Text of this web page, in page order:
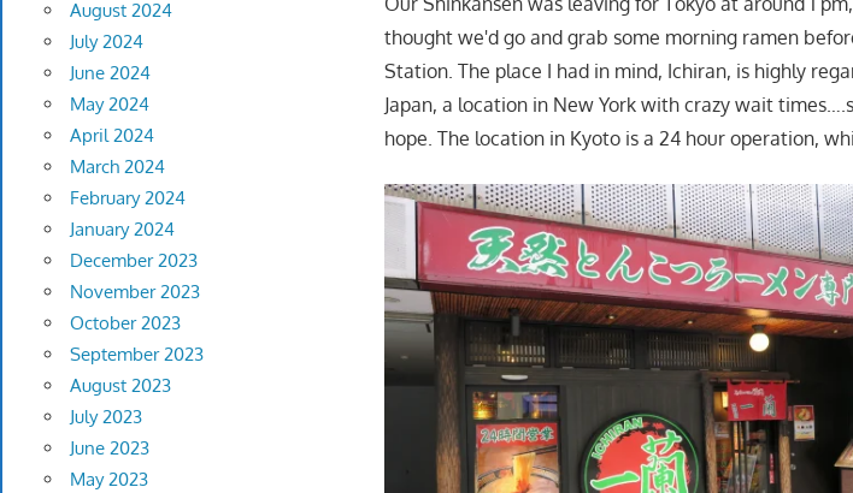
thought we'd go and grab some morning ramen
Station. The place I had in mind, Ichiran, is highly
Japan, a location in New York with crazy wait
hope. The location in Kyoto is a 24 hour operation,
August 2024
July 2024
June 2024
May 2024
April 2024
March 2024
February 2024
January 2024
December 2023
November 2023
October 2023
September 2023
August 2023
July 2023
June 2023
May 2023